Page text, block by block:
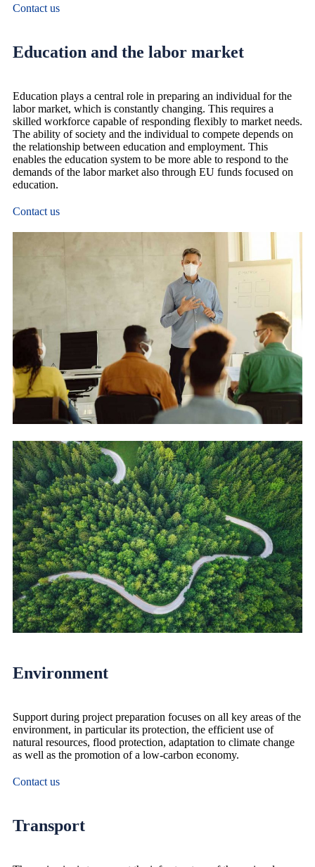
Contact us
Education and the labor market
Education plays a central role in preparing an individual for the
labor market, which is constantly changing. This requires a
skilled workforce capable of responding flexibly to market needs.
The ability of society and the individual to compete depends on
the relationship between education and employment. This
enables the education system to be more able to respond to the
demands of the labor market also through EU funds focused on
education.
Contact us
Environment
Support during project preparation focuses on all key areas of the
environment, in particular its protection, the efficient use of
natural resources, flood protection, adaptation to climate change
as well as the promotion of a low-carbon economy.
Contact us
Transport